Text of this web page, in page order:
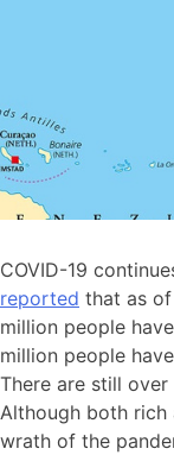
COVID-19
reported that as of
million people
million people
There are still
Although both
wrath of the